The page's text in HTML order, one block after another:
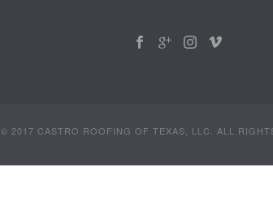
© 2017 CASTRO ROOFING OF TEXAS, LLC. ALL